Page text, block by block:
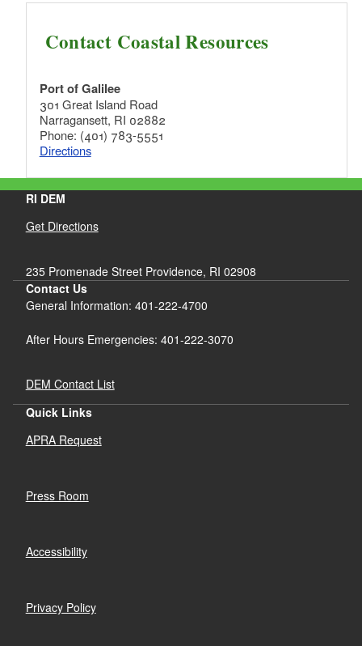
Contact Coastal Resources
Port of Galilee
301 Great Island Road
Narragansett, RI 02882
Phone: (401) 783-5551
Directions
RI DEM
Get Directions
235 Promenade Street Providence, RI 02908
Contact Us
General Information: 401-222-4700
After Hours Emergencies: 401-222-3070
DEM Contact List
Quick Links
APRA Request
Press Room
Accessibility
Privacy Policy